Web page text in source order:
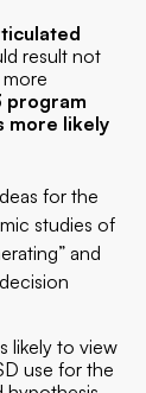
result not
program
more likely
for the
studies of
and
likely to view
use for the